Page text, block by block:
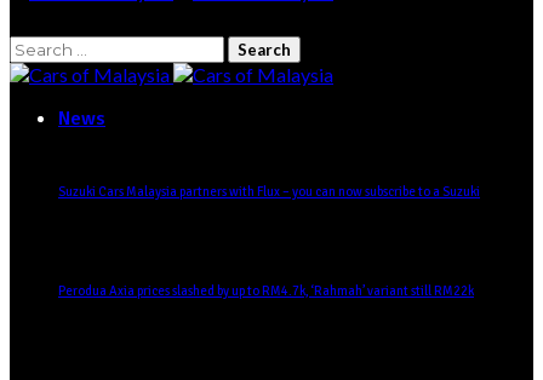
Search
for:
News
Suzuki Cars Malaysia partners with Flux – you can now subscribe to a Suzuki
Perodua Axia prices slashed by up to RM4.7k, ‘Rahmah’ variant still RM22k